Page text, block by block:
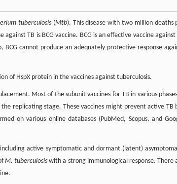
tuberculosis(Mtb). This disease with two million deaths
TB is BCG vaccine. BCG is an effective vaccine against
cannot produce an adequately protective response
of HspX protein in the vaccines against tuberculosis.
Most of the subunit vaccines for TB in various
replicating stage. These vaccines might prevent active TB
on various online databases (PubMed, Scopus, and
active symptomatic and dormant (latent)
M. tuberculosis with a strong immunological response. There